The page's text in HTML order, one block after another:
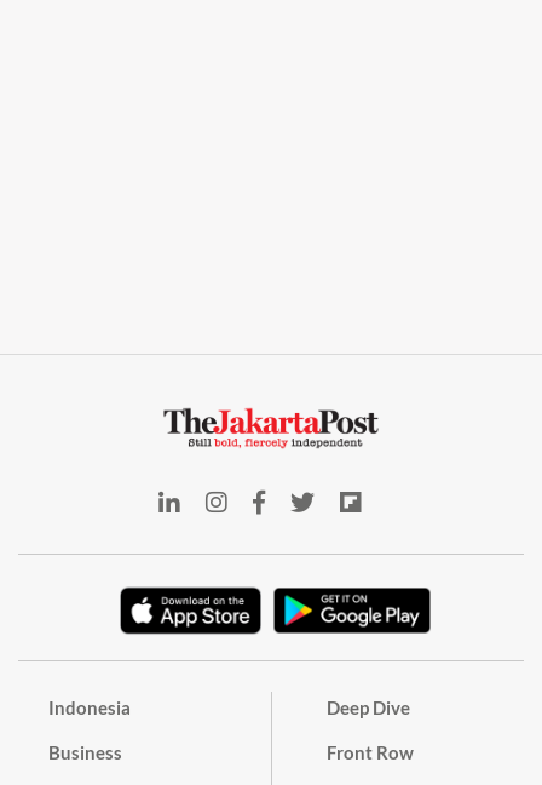
Indonesia
Business
Deep Dive
Front Row